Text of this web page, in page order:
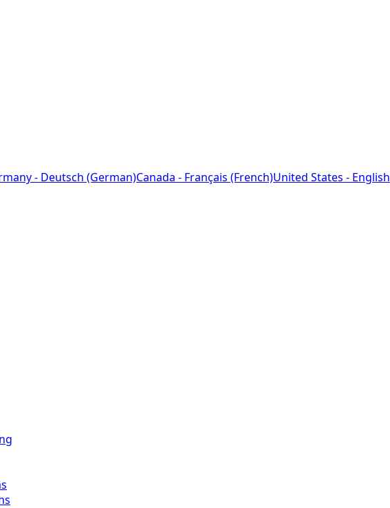
- Deutsch (German)Canada - Français (French)United States - English